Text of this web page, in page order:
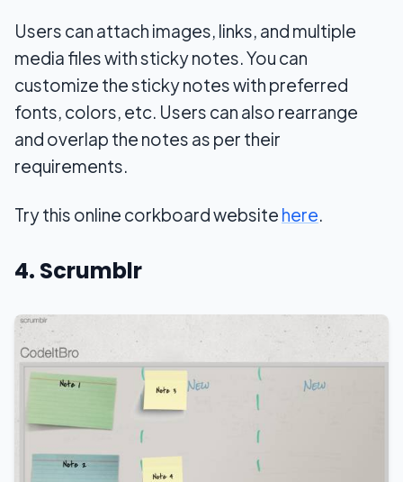
Users can attach images, links, and multiple
media files with sticky notes. You can
customize the sticky notes with preferred
fonts, colors, etc. Users can also rearrange
and overlap the notes as per their
requirements.
Try this online corkboard website here.
4. Scrumblr